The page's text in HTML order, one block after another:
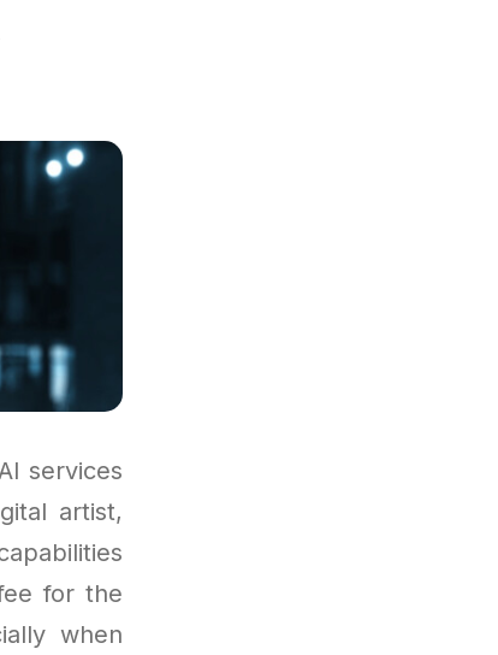
services
artist,
for the
when